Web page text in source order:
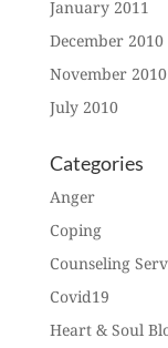
January 2011
December 2010
November 2010
July 2010
Categories
Anger
Coping
Counseling
Covid19
Heart & Soul